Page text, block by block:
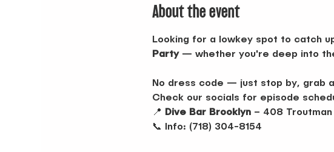
About the event
Looking for a lowkey spot to catch
Party — whether you're deep into
No dress code — just stop by, grab
Check our socials for episode
📍 Dive Bar Brooklyn – 408 Troutman
📞 Info: (718) 304-8154